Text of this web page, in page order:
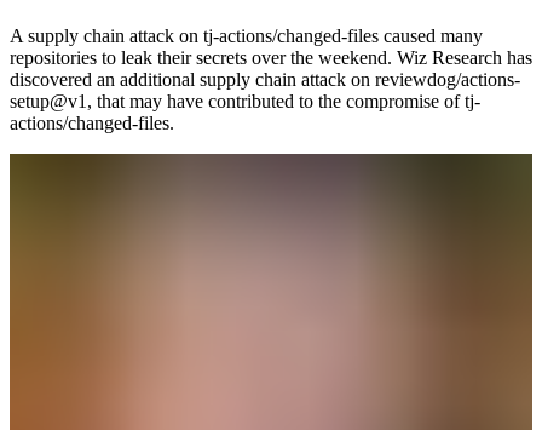
A supply chain attack on tj-actions/changed-files caused many
repositories to leak their secrets over the weekend. Wiz Research has
discovered an additional supply chain attack on reviewdog/actions-
setup@v1, that may have contributed to the compromise of tj-
actions/changed-files.